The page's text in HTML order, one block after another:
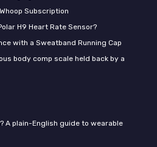
Subscription
H9 Heart Rate Sensor?
with a Sweatband Running Cap
body comp scale held back by a
A plain-English guide to wearable